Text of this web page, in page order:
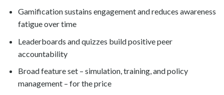
Gamification sustains engagement and reduces awareness
fatigue over time
Leaderboards and quizzes build positive peer
accountability
Broad feature set – simulation, training, and policy
management – for the price